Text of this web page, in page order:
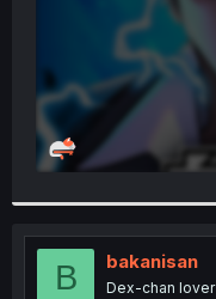
B bakanisan
Dex-chan lover